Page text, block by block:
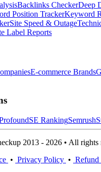
Backlinks CheckerDeep
Position TrackerKeyword
Site Speed & Outage
Label Reports
E-commerce Brands
SE RankingSemrush
2013 - 2026 • All rights
• Privacy Policy •